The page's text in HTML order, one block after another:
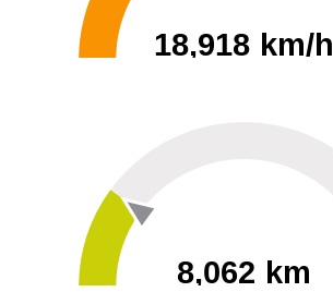
18,918 km/h
8,062 km